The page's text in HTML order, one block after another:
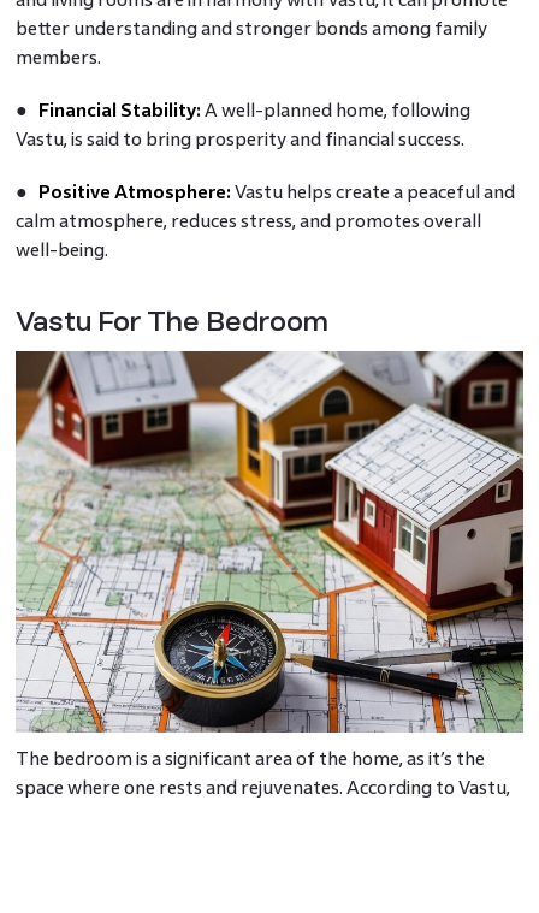
better understanding and stronger bonds among family
members.
● Financial Stability: A well-planned home, following
Vastu, is said to bring prosperity and financial success.
● Positive Atmosphere: Vastu helps create a peaceful and
calm atmosphere, reduces stress, and promotes overall
well-being.
Vastu For The Bedroom
The bedroom is a significant area of the home, as it’s the
space where one rests and rejuvenates. According to Vastu,